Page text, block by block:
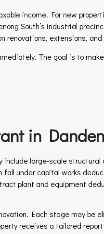
income. For new
South’s industrial
renovations, extensions, and
The goal is to
in
large-scale structural
under capital works
plant and equipment
Each stage may be
receives a tailored